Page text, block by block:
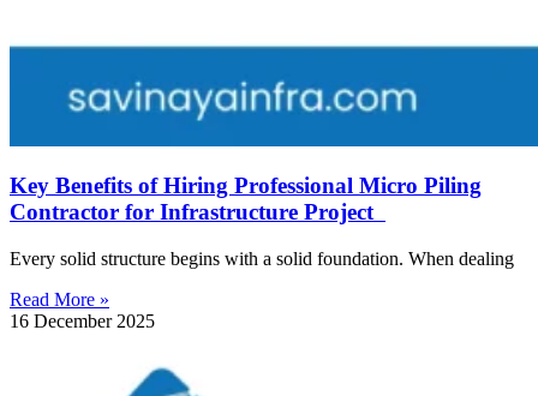
Key Benefits of Hiring Professional Micro Piling
Contractor for Infrastructure Project
Every solid structure begins with a solid foundation. When dealing
Read More »
16 December 2025